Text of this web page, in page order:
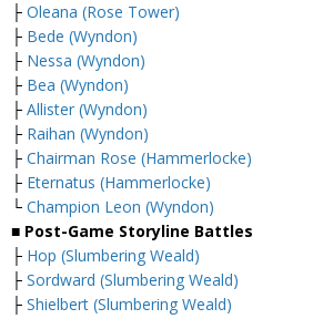
├ Oleana (Rose Tower)
├ Bede (Wyndon)
├ Nessa (Wyndon)
├ Bea (Wyndon)
├ Allister (Wyndon)
├ Raihan (Wyndon)
├ Chairman Rose (Hammerlocke)
├ Eternatus (Hammerlocke)
└ Champion Leon (Wyndon)
■ Post-Game Storyline Battles
├ Hop (Slumbering Weald)
├ Sordward (Slumbering Weald)
├ Shielbert (Slumbering Weald)